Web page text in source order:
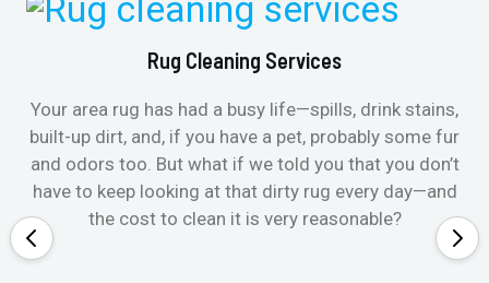
Rug Cleaning Services
Your area rug has had a busy life—spills, drink stains,
built-up dirt, and, if you have a pet, probably some fur
and odors too. But what if we told you that you don’t
have to keep looking at that dirty rug every day—and
the cost to clean it is very reasonable?